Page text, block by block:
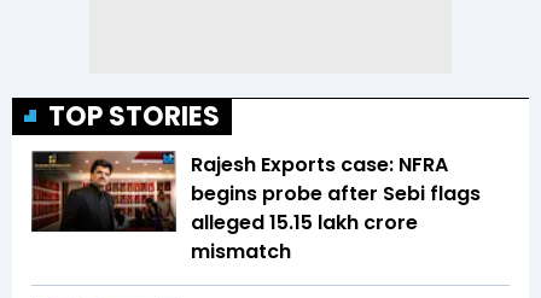
TOP STORIES
Rajesh Exports case: NFRA
begins probe after Sebi flags
alleged ₹15.15 lakh crore
mismatch